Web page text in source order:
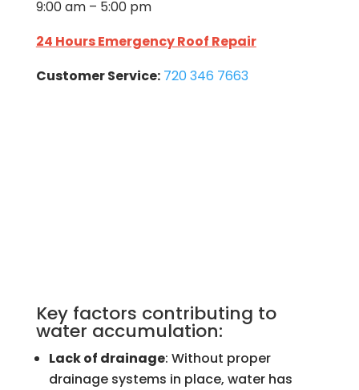
9:00 am – 5:00 pm
24 Hours Emergency Roof Repair
Customer Service: 720 346 7663
Key factors contributing to
water accumulation:
Lack of drainage: Without proper
drainage systems in place, water has